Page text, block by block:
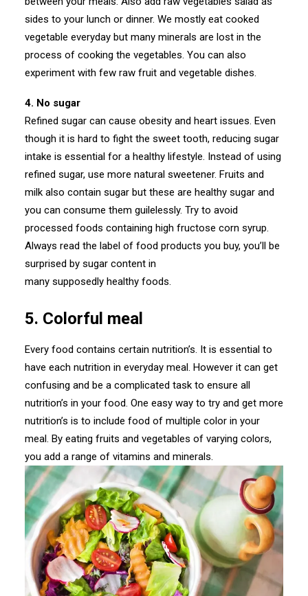
sides to your lunch or dinner. We mostly eat cooked
vegetable everyday but many minerals are lost in the
process of cooking the vegetables. You can also
experiment with few raw fruit and vegetable dishes.
4. No sugar
Refined sugar can cause obesity and heart issues. Even
though it is hard to fight the sweet tooth, reducing sugar
intake is essential for a healthy lifestyle. Instead of using
refined sugar, use more natural sweetener. Fruits and
milk also contain sugar but these are healthy sugar and
you can consume them guilelessly. Try to avoid
processed foods containing high fructose corn syrup.
Always read the label of food products you buy, you’ll be
surprised by sugar content in
many supposedly healthy foods.
5. Colorful meal
Every food contains certain nutrition’s. It is essential to
have each nutrition in everyday meal. However it can get
confusing and be a complicated task to ensure all
nutrition’s in your food. One easy way to try and get more
nutrition’s is to include food of multiple color in your
meal. By eating fruits and vegetables of varying colors,
you add a range of vitamins and minerals.